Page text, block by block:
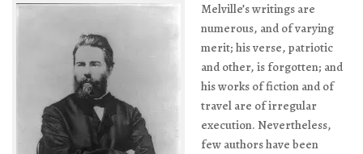
Melville’s writings are
numerous, and of varying
merit; his verse, patriotic
and other, is forgotten; and
his works of fiction and of
travel are of irregular
execution. Nevertheless,
few authors have been